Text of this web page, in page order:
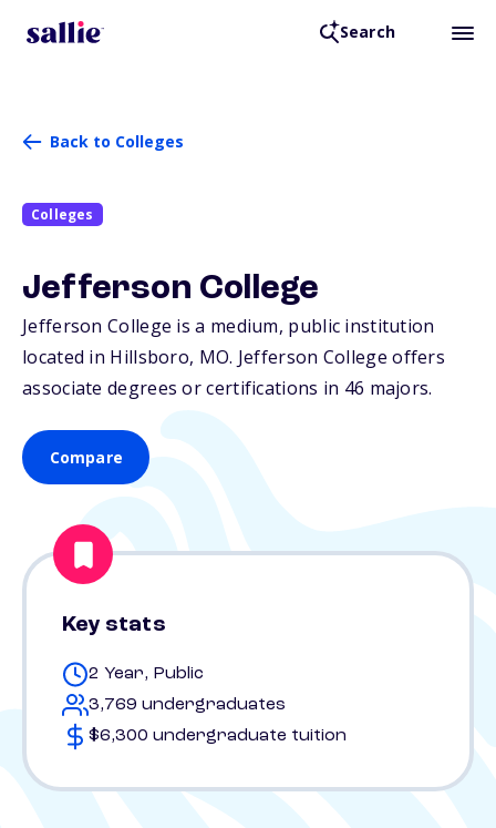
Search
Back to Colleges
Colleges
Jefferson College
Jefferson College is a medium, public institution
located in Hillsboro, MO. Jefferson College offers
associate degrees or certifications in 46 majors.
Compare
Key stats
2 Year, Public
3,769 undergraduates
$6,300 undergraduate tuition